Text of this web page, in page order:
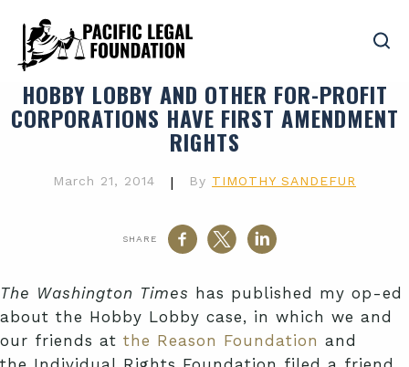
HOBBY LOBBY AND OTHER FOR-PROFIT
CORPORATIONS HAVE FIRST AMENDMENT
RIGHTS
March 21, 2014 | By TIMOTHY SANDEFUR
SHARE
The Washington Times has published my op-ed
about the Hobby Lobby case, in which we and
our friends at the Reason Foundation and